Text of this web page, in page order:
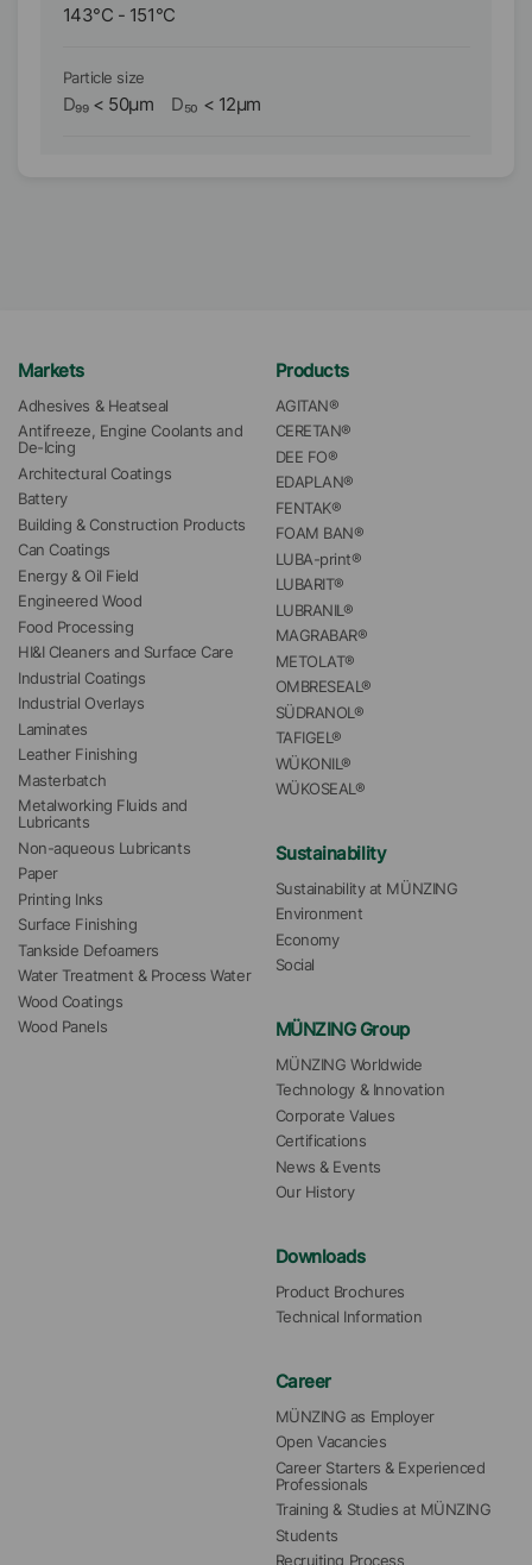
143°C - 151°C
Particle size
D₉₉ < 50µm D₅₀ < 12µm
Markets
Adhesives & Heatseal
Antifreeze, Engine Coolants and
De-Icing
Architectural Coatings
Battery
Building & Construction Products
Can Coatings
Energy & Oil Field
Engineered Wood
Food Processing
HI&I Cleaners and Surface Care
Industrial Coatings
Industrial Overlays
Laminates
Leather Finishing
Masterbatch
Metalworking Fluids and
Lubricants
Non-aqueous Lubricants
Paper
Printing Inks
Surface Finishing
Tankside Defoamers
Water Treatment & Process Water
Wood Coatings
Wood Panels
Products
AGITAN®
CERETAN®
DEE FO®
EDAPLAN®
FENTAK®
FOAM BAN®
LUBA-print®
LUBARIT®
LUBRANIL®
MAGRABAR®
METOLAT®
OMBRESEAL®
SÜDRANOL®
TAFIGEL®
WÜKONIL®
WÜKOSEAL®
Sustainability
Sustainability at MÜNZING
Environment
Economy
Social
MÜNZING Group
MÜNZING Worldwide
Technology & Innovation
Corporate Values
Certifications
News & Events
Our History
Downloads
Product Brochures
Technical Information
Career
MÜNZING as Employer
Open Vacancies
Career Starters & Experienced
Professionals
Training & Studies at MÜNZING
Students
Recruiting Process